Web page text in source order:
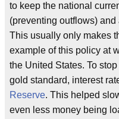
to keep the national
(preventing outflows)
This usually only makes
example of this policy at
the United States. To
gold standard, interest
Reserve. This helped
even less money being